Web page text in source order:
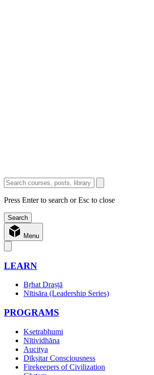
Press Enter to search or Esc to close
Menu
LEARN
Bṛhat Draṣṭā
Nītisāra (Leadership Series)
PROGRAMS
Ksetrabhumi
Nītividhāna
Aucitya
Dīkṣitar Consciousness
Firekeepers of Civilization